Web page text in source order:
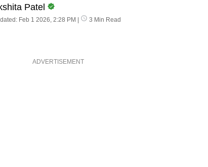
Patel
Feb 1 2026, 2:28 PM | 3 Min Read
ADVERTISEMENT